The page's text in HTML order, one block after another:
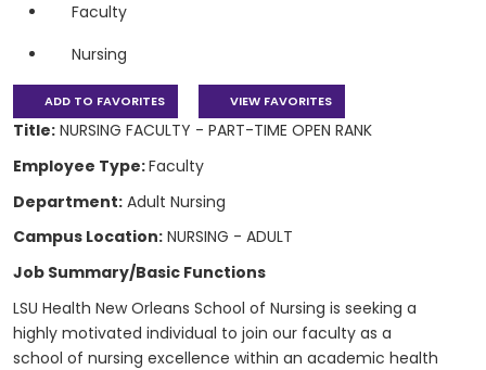
Faculty
Nursing
ADD TO FAVORITES VIEW FAVORITES
Title: NURSING FACULTY - PART-TIME OPEN RANK
Employee Type:Faculty
Department: Adult Nursing
Campus Location: NURSING - ADULT
Job Summary/Basic Functions
LSU Health New Orleans School of Nursing is seeking a
highly motivated individual to join our faculty as a
school of nursing excellence within an academic health